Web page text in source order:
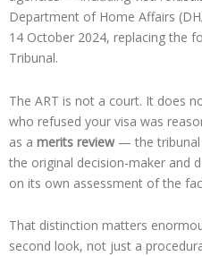
Department of Home Affairs
14 October 2024, replacing the
Tribunal.
The ART is not a court. It does
who refused your visa was
as a merits review — the tribunal
the original decision-maker and
on its own assessment of the
That distinction matters
second look, not just a